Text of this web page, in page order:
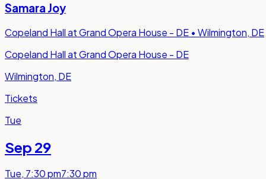
Samara Joy
Copeland Hall at Grand Opera House - DE • Wilmington, DE
Copeland Hall at Grand Opera House - DE
Wilmington, DE
Tickets
Tue
Sep 29
Tue, 7:30 pm7:30 pm